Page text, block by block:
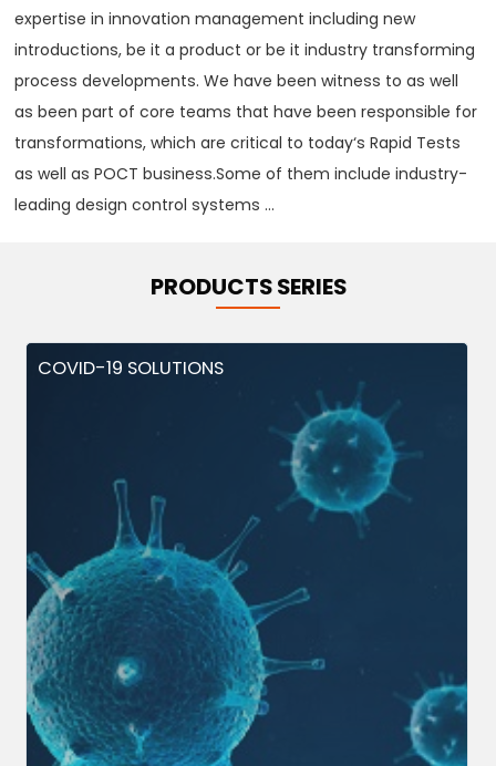
expertise in innovation management including new
introductions, be it a product or be it industry transforming
process developments. We have been witness to as well
as been part of core teams that have been responsible for
transformations, which are critical to today‘s Rapid Tests
as well as POCT business.Some of them include industry-
leading design control systems ...
PRODUCTS SERIES
COVID-19 SOLUTIONS